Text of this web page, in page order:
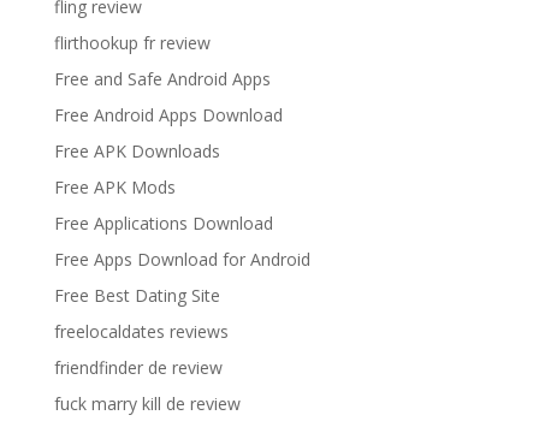
fling review
flirthookup fr review
Free and Safe Android Apps
Free Android Apps Download
Free APK Downloads
Free APK Mods
Free Applications Download
Free Apps Download for Android
Free Best Dating Site
freelocaldates reviews
friendfinder de review
fuck marry kill de review